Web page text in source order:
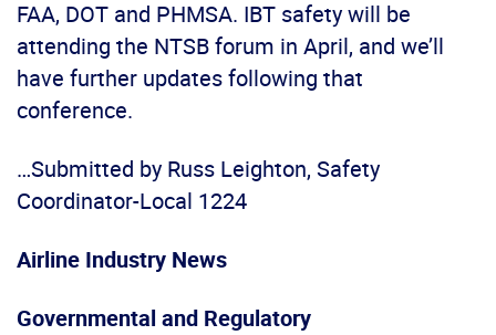
FAA, DOT and PHMSA. IBT safety will be
attending the NTSB forum in April, and we’ll
have further updates following that
conference.
…Submitted by Russ Leighton, Safety
Coordinator-Local 1224
Airline Industry News
Governmental and Regulatory